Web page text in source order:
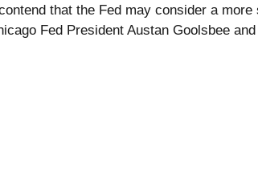
that the Fed may consider a
Fed President Austan Goolsbee